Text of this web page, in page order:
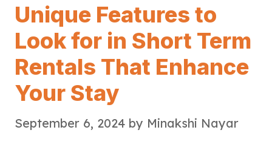
Unique Features to
Look for in Short Term
Rentals That Enhance
Your Stay
September 6, 2024 by Minakshi Nayar